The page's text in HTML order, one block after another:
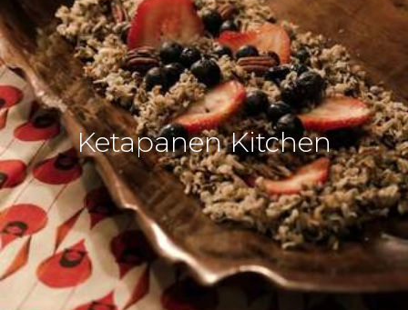
Ketapanen Kitchen